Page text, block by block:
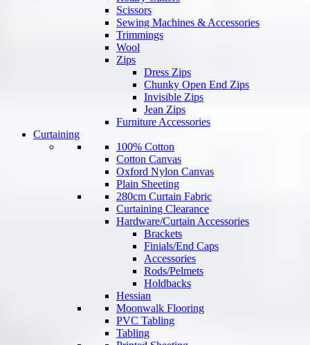
Scissors
Sewing Machines & Accessories
Trimmings
Wool
Zips
Dress Zips
Chunky Open End Zips
Invisible Zips
Jean Zips
Furniture Accessories
Curtaining
100% Cotton
Cotton Canvas
Oxford Nylon Canvas
Plain Sheeting
280cm Curtain Fabric
Curtaining Clearance
Hardware/Curtain Accessories
Brackets
Finials/End Caps
Accessories
Rods/Pelmets
Holdbacks
Hessian
Moonwalk Flooring
PVC Tabling
Tabling